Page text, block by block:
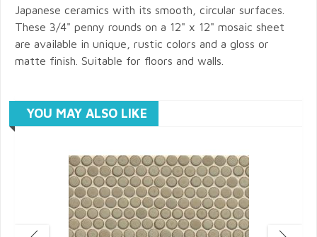
Japanese ceramics with its smooth, circular surfaces.
These 3/4" penny rounds on a 12" x 12" mosaic sheet
are available in unique, rustic colors and a gloss or
matte finish. Suitable for floors and walls.
YOU MAY ALSO LIKE